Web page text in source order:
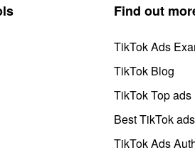
Find out
TikTok Ads
TikTok Blog
TikTok Top ads
Best TikTok ads
TikTok Ads